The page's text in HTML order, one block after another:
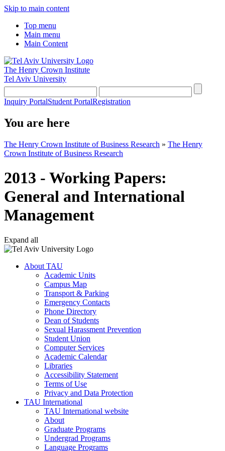
Skip to main content
Top menu
Main menu
Main Content
The Henry Crown Institute
Tel Aviv University
Inquiry PortalStudent PortalRegistration
You are here
The Henry Crown Institute of Business Research » The Henry
Crown Institute of Business Research
2013 - Working Papers:
General and International
Management
Expand all
About TAU
Academic Units
Campus Map
Transport & Parking
Emergency Contacts
Phone Directory
Dean of Students
Sexual Harassment Prevention
Student Union
Computer Services
Academic Calendar
Libraries
Accessibility Statement
Terms of Use
Privacy and Data Protection
TAU International
TAU International website
About
Graduate Programs
Undergrad Programs
Language Programs